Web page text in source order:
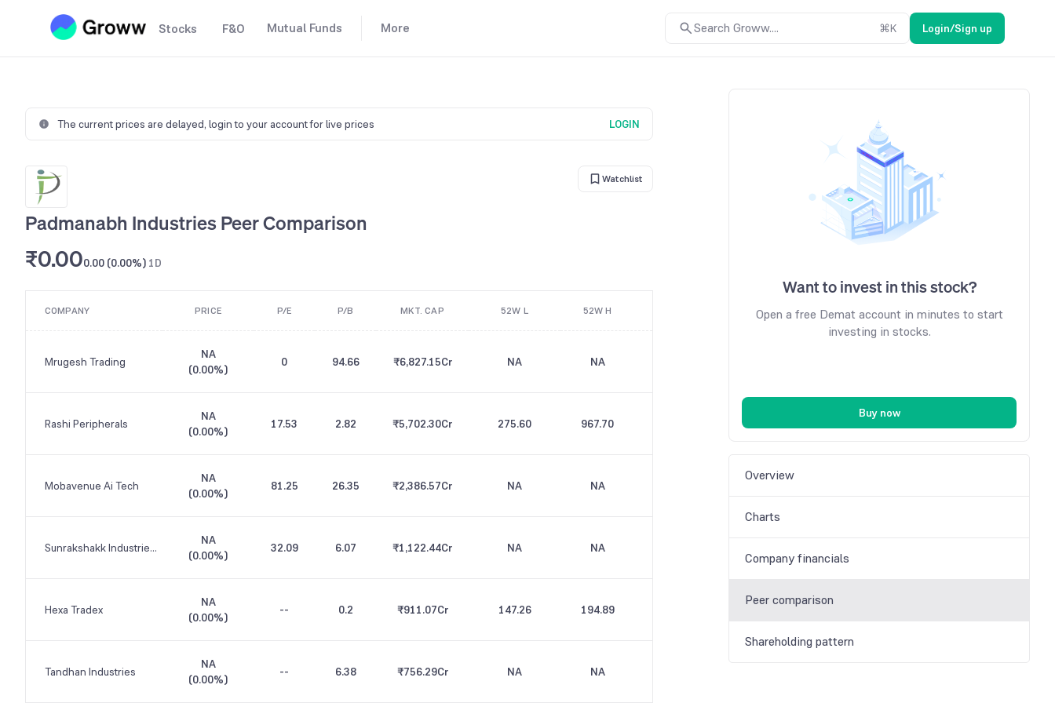
Stocks F&O Mutual Funds More Search Groww.... ⌘K Login/Sign up
The current prices are delayed, login to your account for live prices LOGIN
Watchlist
Padmanabh Industries Peer Comparison
₹0.000.00 (0.00%) 1D
COMPANY PRICE P/E P/B MKT. CAP 52W L 52W H
Mrugesh Trading
NA
(0.00%)
0 94.66 ₹6,827.15Cr NA NA
Rashi Peripherals
NA
(0.00%)
17.53 2.82 ₹5,702.30Cr 275.60 967.70
Mobavenue Ai Tech
NA
(0.00%)
81.25 26.35 ₹2,386.57Cr NA NA
Sunrakshakk Industries India
NA
(0.00%)
32.09 6.07 ₹1,122.44Cr NA NA
Hexa Tradex
NA
(0.00%)
-- 0.2 ₹911.07Cr 147.26 194.89
Tandhan Industries
NA
(0.00%)
-- 6.38 ₹756.29Cr NA NA
Want to invest in this stock?
Open a free Demat account in minutes to start
investing in stocks.
Buy now
Overview
Charts
Company financials
Peer comparison
Shareholding pattern